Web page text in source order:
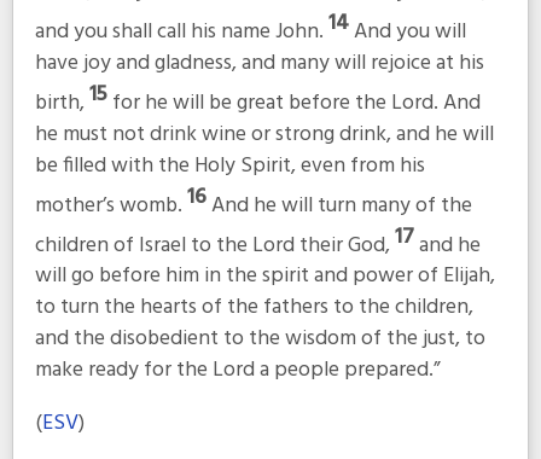
and you shall call his name John.14And you will
have joy and gladness, and many will rejoice at his
birth,15for he will be great before the Lord. And
he must not drink wine or strong drink, and he will
be filled with the Holy Spirit, even from his
mother’s womb.16And he will turn many of the
children of Israel to the Lord their God,17and he
will go before him in the spirit and power of Elijah,
to turn the hearts of the fathers to the children,
and the disobedient to the wisdom of the just, to
make ready for the Lord a people prepared.”
(ESV)